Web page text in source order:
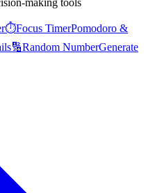
⏱️Focus TimerPomodoro &
🔢Random NumberGenerate